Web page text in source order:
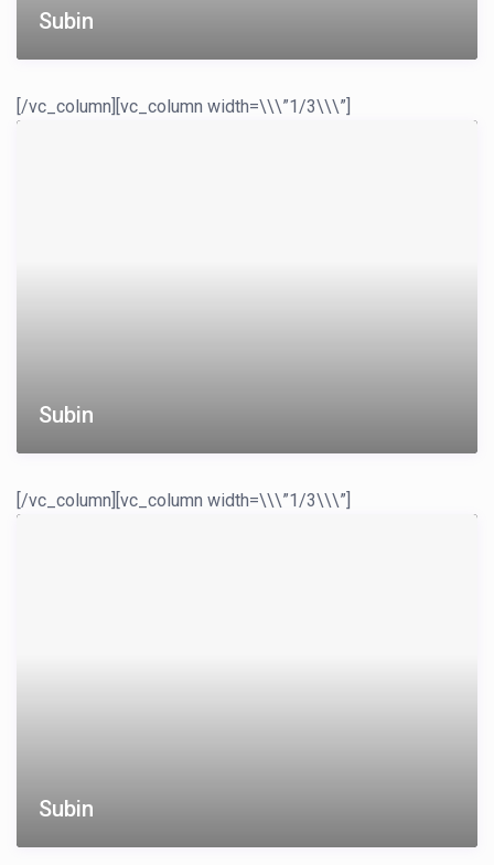
Subin
[/vc_column][vc_column width=\\\”1/3\\\”]
Subin
[/vc_column][vc_column width=\\\”1/3\\\”]
Subin